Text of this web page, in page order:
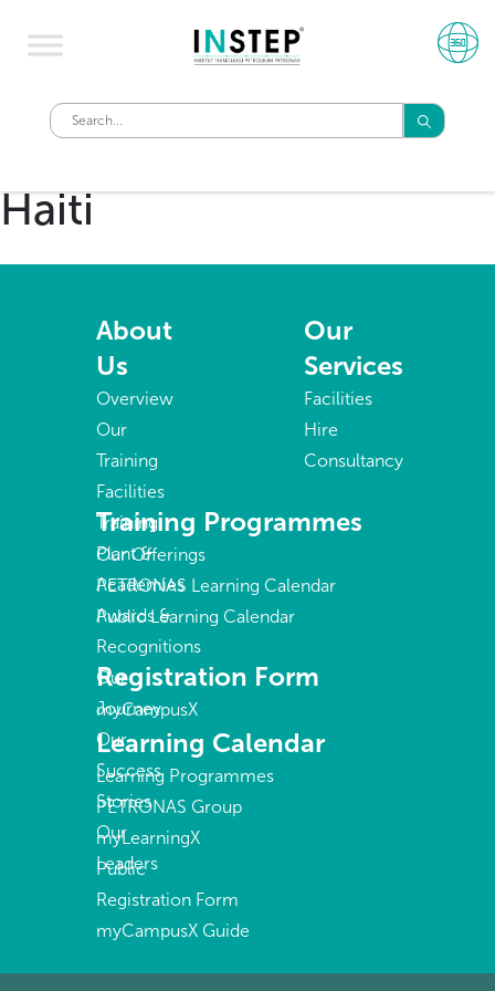
Haiti
About
Us
Overview
Our
Training
Facilities
Training
Plant &
Academies
Awards &
Recognitions
Our
Journey
Our
Success
Stories
Our
Leaders
Our
Services
Facilities
Hire
Consultancy
Training Programmes
Our Offerings
PETRONAS Learning Calendar
Public Learning Calendar
Registration Form
myCampusX
Learning Calendar
Learning Programmes
PETRONAS Group
myLearningX
Public
Registration Form
myCampusX Guide